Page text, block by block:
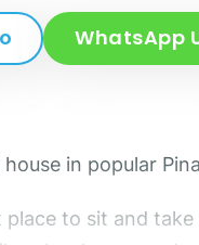
WhatsApp
in popular
to sit and